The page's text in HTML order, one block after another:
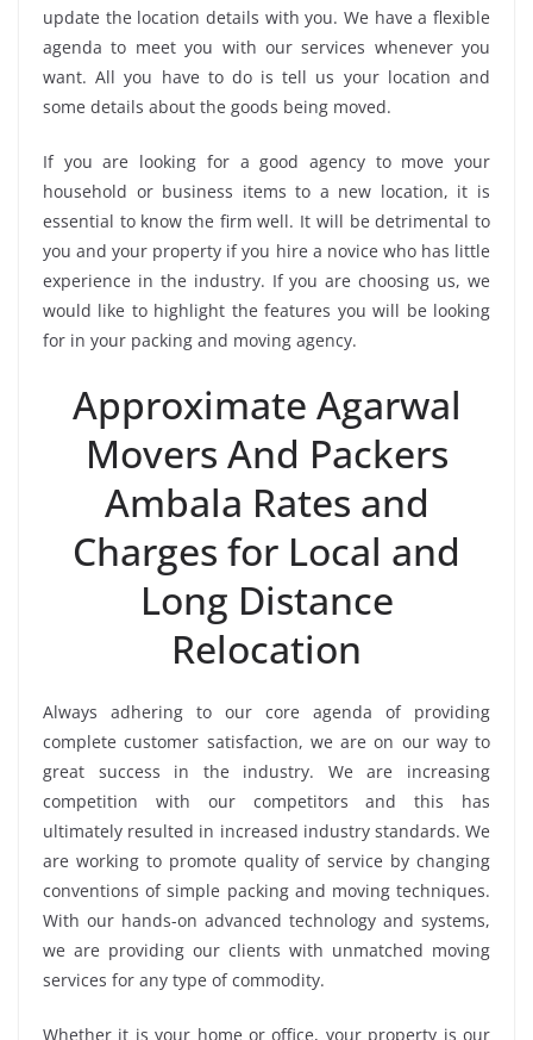
update the location details with you. We have a flexible
agenda to meet you with our services whenever you
want. All you have to do is tell us your location and
some details about the goods being moved.
If you are looking for a good agency to move your
household or business items to a new location, it is
essential to know the firm well. It will be detrimental to
you and your property if you hire a novice who has little
experience in the industry. If you are choosing us, we
would like to highlight the features you will be looking
for in your packing and moving agency.
Approximate Agarwal
Movers And Packers
Ambala Rates and
Charges for Local and
Long Distance
Relocation
Always adhering to our core agenda of providing
complete customer satisfaction, we are on our way to
great success in the industry. We are increasing
competition with our competitors and this has
ultimately resulted in increased industry standards. We
are working to promote quality of service by changing
conventions of simple packing and moving techniques.
With our hands-on advanced technology and systems,
we are providing our clients with unmatched moving
services for any type of commodity.
Whether it is your home or office, your property is our